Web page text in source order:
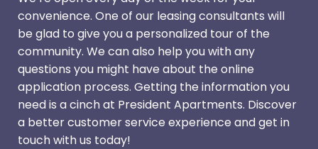
convenience. One of our leasing consultants will
be glad to give you a personalized tour of the
community. We can also help you with any
questions you might have about the online
application process. Getting the information you
need is a cinch at President Apartments. Discover
a better customer service experience and get in
touch with us today!